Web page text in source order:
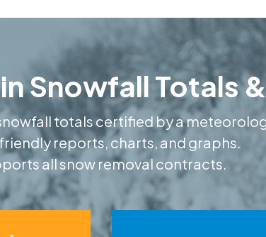
Snowfall Totals
totals certified by a
reports, charts, and graphs.
all snow removal contracts.